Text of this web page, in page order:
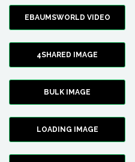
EBAUMSWORLD VIDEO
4SHARED IMAGE
BULK IMAGE
LOADING IMAGE